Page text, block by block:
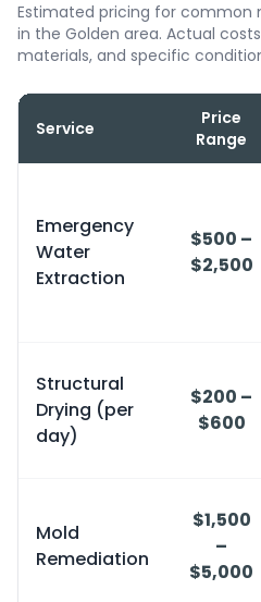
Estimated pricing for common
in the Golden area. Actual
materials, and specific
Service
Price
Range
Emergency
Water
Extraction
$500 –
$2,500
Structural
Drying (per
day)
$200 –
$600
Mold
Remediation
$1,500
–
$5,000